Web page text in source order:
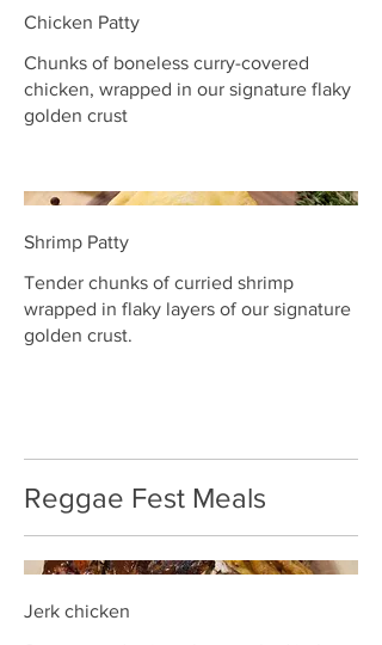
Chicken Patty
Chunks of boneless curry-covered
chicken, wrapped in our signature flaky
golden crust
Shrimp Patty
Tender chunks of curried shrimp
wrapped in flaky layers of our signature
golden crust.
Reggae Fest Meals
Jerk chicken